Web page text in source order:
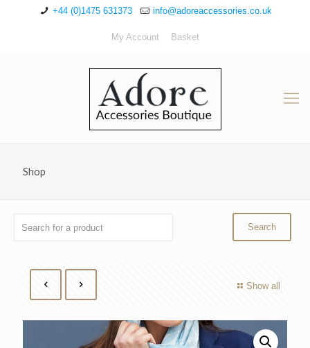
+44 (0)1475 631373 info@adoreaccessories.co.uk
My Account Basket
Shop
Show all